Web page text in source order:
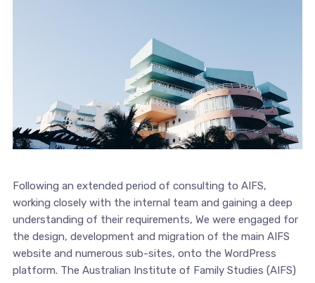
Following an extended period of consulting to AIFS,
working closely with the internal team and gaining a deep
understanding of their requirements, We were engaged for
the design, development and migration of the main AIFS
website and numerous sub-sites, onto the WordPress
platform. The Australian Institute of Family Studies (AIFS)